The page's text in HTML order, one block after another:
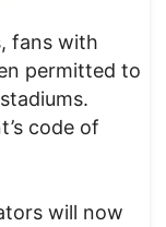
fans with
permitted to
code of
will now